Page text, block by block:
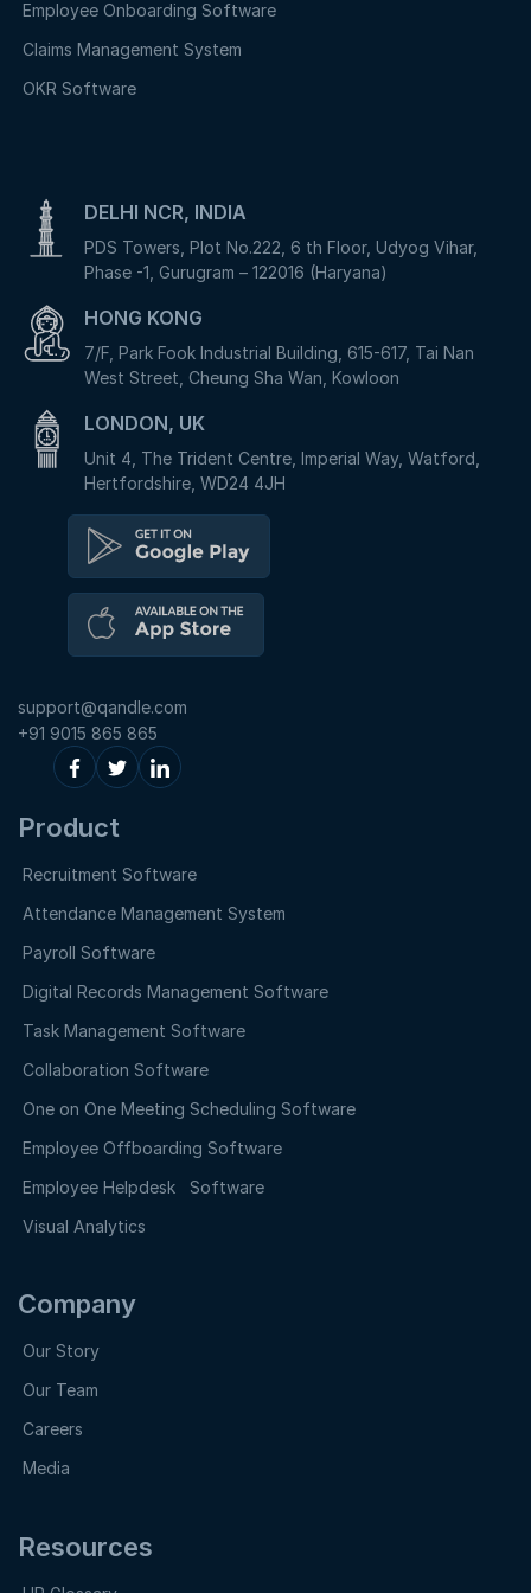
Employee Onboarding Software
Claims Management System
OKR Software
DELHI NCR, INDIA
PDS Towers, Plot No.222, 6 th Floor, Udyog Vihar,
Phase -1, Gurugram – 122016 (Haryana)
HONG KONG
7/F, Park Fook Industrial Building, 615-617, Tai Nan
West Street, Cheung Sha Wan, Kowloon
LONDON, UK
Unit 4, The Trident Centre, Imperial Way, Watford,
Hertfordshire, WD24 4JH
support@qandle.com
+91 9015 865 865
Product
Recruitment Software
Attendance Management System
Payroll Software
Digital Records Management Software
Task Management Software
Collaboration Software
One on One Meeting Scheduling Software
Employee Offboarding Software
Employee Helpdesk Software
Visual Analytics
Company
Our Story
Our Team
Careers
Media
Resources